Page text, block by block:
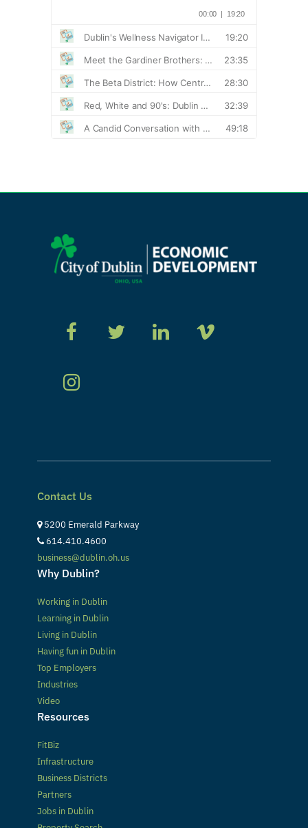
Contact Us
5200 Emerald Parkway
614.410.4600
business@dublin.oh.us
Why Dublin?
Working in Dublin
Learning in Dublin
Living in Dublin
Having fun in Dublin
Top Employers
Industries
Video
Resources
FitBiz
Infrastructure
Business Districts
Partners
Jobs in Dublin